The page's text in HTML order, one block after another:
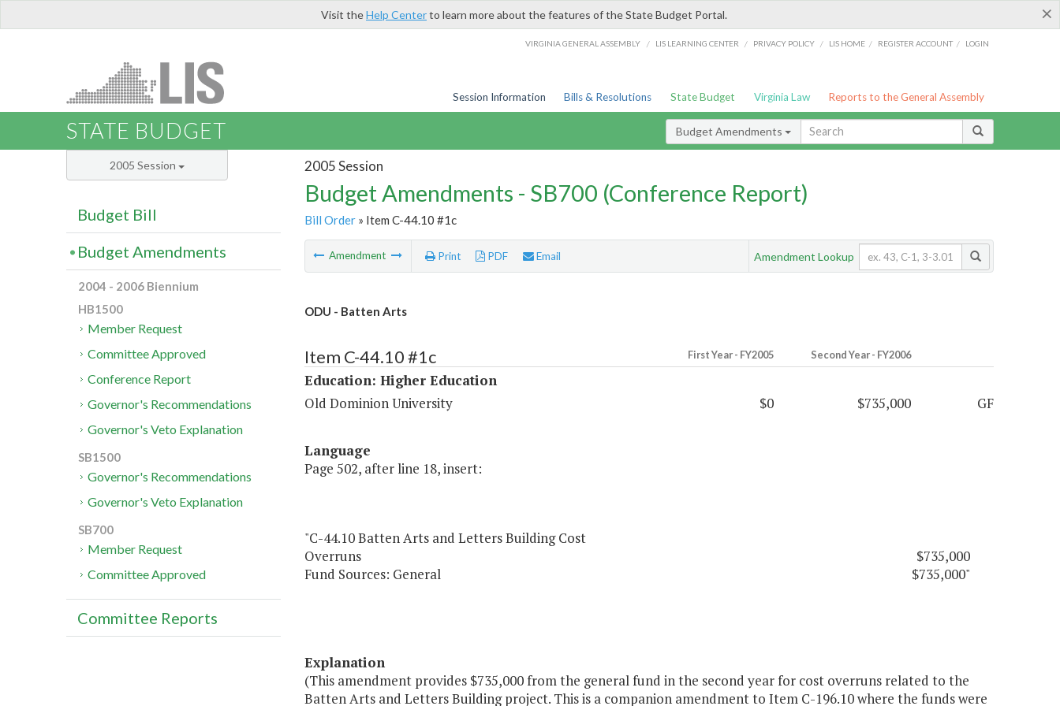
×
Visit theHelp Centerto learn more about the features of the State Budget Portal.
VIRGINIA GENERAL ASSEMBLY / LIS LEARNING CENTER / PRIVACY POLICY / LIS HOME / REGISTER ACCOUNT / LOGIN
Session Information Bills & Resolutions State Budget Virginia Law Reports to the General Assembly
STATE BUDGET Budget Amendments
2005 Session
Budget Amendments - SB700 (Conference Report)
Bill Order» Item C-44.10 #1c
Amendment Print PDF Email Amendment Lookup
ODU - Batten Arts
Item C-44.10 #1c First Year - FY2005 Second Year - FY2006
Education: Higher Education
Old Dominion University
$0 $735,000 GF
Language
Page 502, after line 18, insert:
"C-44.10 Batten Arts and Letters Building Cost
Overruns
$735,000
Fund Sources: General
$735,000"
Explanation
(This amendment provides $735,000 from the general fund in the second year for cost overruns related to the
Batten Arts and Letters Building project. This is a companion amendment to Item C-196.10 where the funds were
2005 Session
Budget Bill
Budget Amendments
2004 - 2006 Biennium
HB1500
Member Request
Committee Approved
Conference Report
Governor's Recommendations
Governor's Veto Explanation
SB1500
Governor's Recommendations
Governor's Veto Explanation
SB700
Member Request
Committee Approved
Committee Reports